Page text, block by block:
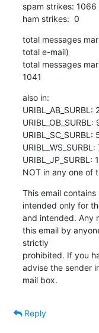
spam strikes: 1066
ham strikes:  0
total messages
total e-mail)
total messages
1041
also in:
URIBL_AB_SURBL:
URIBL_OB_SURBL:
URIBL_SC_SURBL:
URIBL_WS_SURBL:
URIBL_JP_SURBL:
NOT in any one of
This email
intended only for
and intended. Any
this email by
strictly
prohibited. If you
advise the sender
mail box.
Reply